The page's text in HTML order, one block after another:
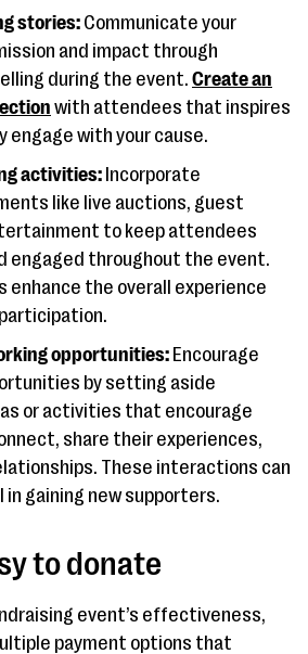
stories: Communicate your
and impact through
during the event. Create an
with attendees that inspires
engage with your cause.
activities: Incorporate
like live auctions, guest
to keep attendees
engaged throughout the event.
enhance the overall experience
opportunities: Encourage
by setting aside
or activities that encourage
share their experiences,
These interactions can
gaining new supporters.
to donate
event’s effectiveness,
payment options that